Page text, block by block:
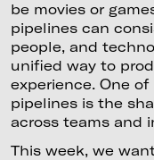
be movies or
pipelines can
people, and
unified way to
experience. One
pipelines is the
across teams and
This week, we